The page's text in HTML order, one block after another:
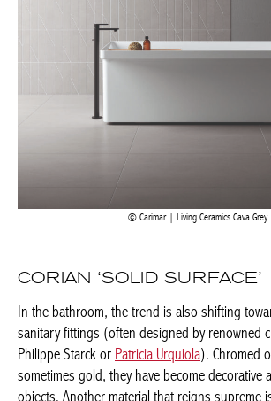
CORIAN ‘SOLID SURFACE’
sanitary fittings (often designed by renowned
sometimes gold, they have become decorative
functional objects. Another material that
Corian. This strange synthetic material is as
sometimes matte and milky in appearance and